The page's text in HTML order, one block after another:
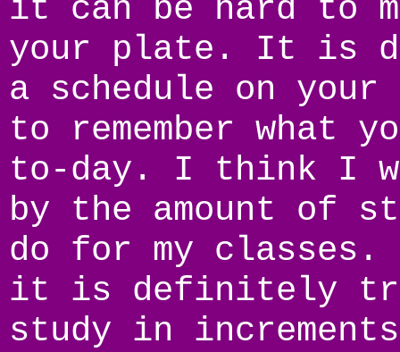
it can be hard to
your plate. It is
a schedule on
to remember what
to-day. I think I
by the amount of
do for my classes.
it is definitely
study in